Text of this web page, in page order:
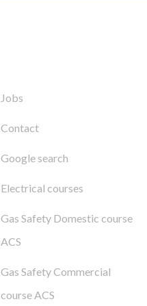
Jobs
Contact
Google search
Electrical courses
Gas Safety Domestic course
ACS
Gas Safety Commercial
course ACS